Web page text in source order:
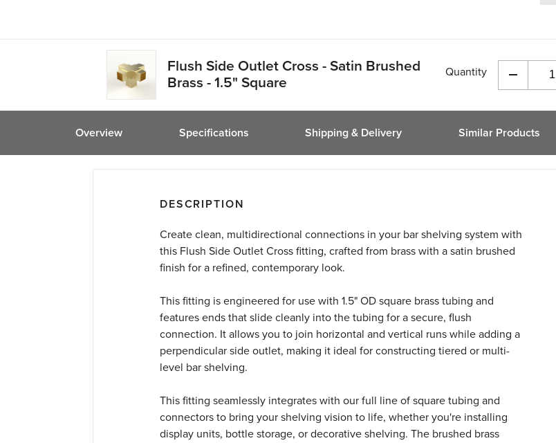
Flush Side Outlet Cross - Satin Brushed
Brass - 1.5" Square
Quantity
Decrease
of
Overview Specifications Shipping & Delivery Similar Products
DESCRIPTION
Create clean, multidirectional connections in your bar shelving system with
this Flush Side Outlet Cross fitting, crafted from brass with a satin brushed
finish for a refined, contemporary look.
This fitting is engineered for use with 1.5" OD square brass tubing and
features ends that slide cleanly into the tubing for a secure, flush
connection. It allows you to join horizontal and vertical runs while adding a
perpendicular side outlet, making it ideal for constructing tiered or multi-
level bar shelving.
This fitting seamlessly integrates with our full line of square tubing and
connectors to bring your shelving vision to life, whether you're installing
display units, bottle storage, or decorative shelving. The brushed brass